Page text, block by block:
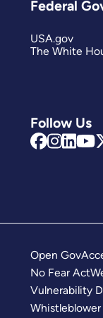
Follow Us
Federal
USA.gov
The White
Open Gov
No Fear Act
Vulnerability